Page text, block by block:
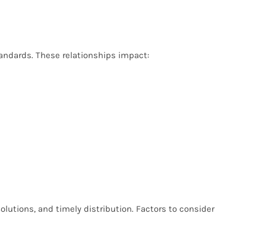
These relationships impact:
and timely distribution. Factors to consider